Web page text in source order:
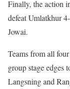
Finally, the action
defeat Umlatkhur
Jowai.
Teams from all
group stage edges
Langsning and